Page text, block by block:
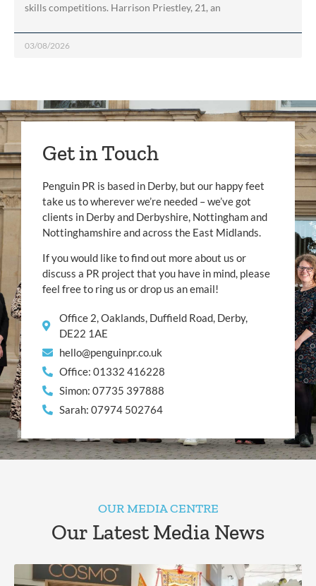
skills competitions. Harrison Priestley, 21, an
03/08/2026
Get in Touch
Penguin PR is based in Derby, but our happy feet
take us to wherever we’re needed – we’ve got
clients in Derby and Derbyshire, Nottingham and
Nottinghamshire and across the East Midlands.
If you would like to find out more about us or
discuss a PR project that you have in mind, please
feel free to ring us or drop us an email!
Office 2, Oaklands, Duffield Road, Derby,
DE22 1AE
hello@penguinpr.co.uk
Office: 01332 416228
Simon: 07735 397888
Sarah: 07974 502764
OUR MEDIA CENTRE
Our Latest Media News